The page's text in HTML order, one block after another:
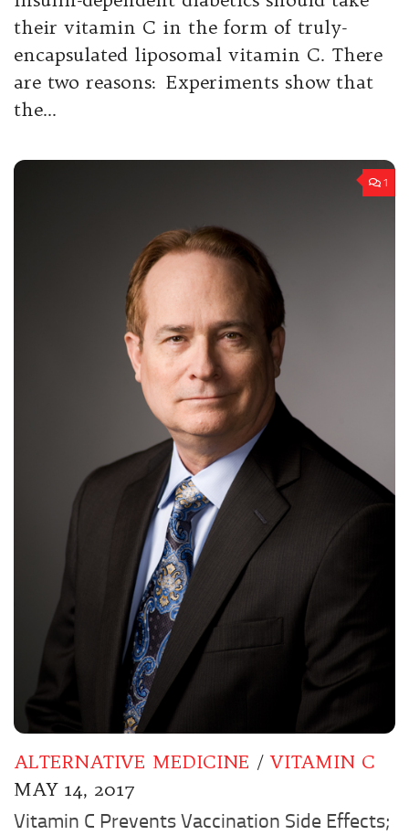
their vitamin C in the form of truly-
encapsulated liposomal vitamin C. There
are two reasons: Experiments show that
the...
1
ALTERNATIVE MEDICINE /VITAMIN C
MAY 14, 2017
Vitamin C Prevents Vaccination Side Effects;